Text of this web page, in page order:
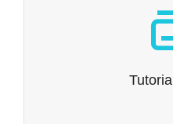
We’ve created a number